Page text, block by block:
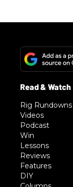
Rig Rundowns
Videos
Podcast
Win
Lessons
Reviews
Features
DIY